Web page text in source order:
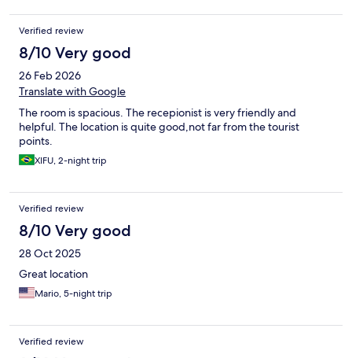
Verified review
8/10 Very good
26 Feb 2026
Translate with Google
The room is spacious. The recepionist is very friendly and
helpful. The location is quite good,not far from the tourist
points.
XIFU, 2-night trip
Verified review
8/10 Very good
28 Oct 2025
Great location
Mario, 5-night trip
Verified review